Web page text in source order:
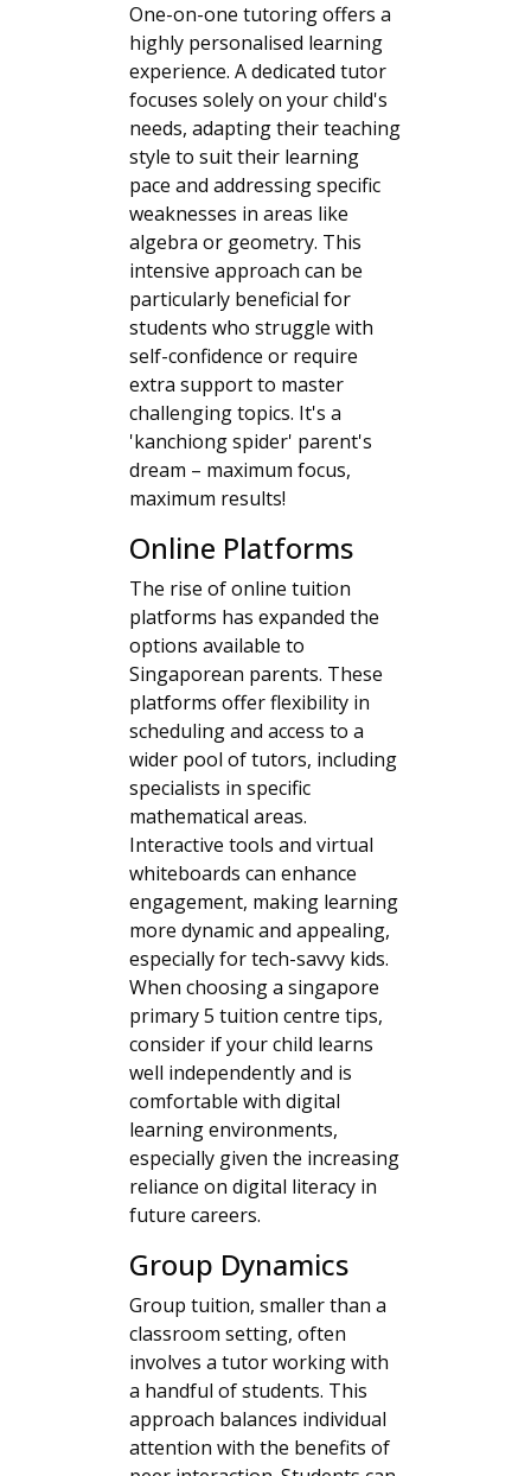
One-on-one tutoring offers a
highly personalised learning
experience. A dedicated tutor
focuses solely on your child's
needs, adapting their teaching
style to suit their learning
pace and addressing specific
weaknesses in areas like
algebra or geometry. This
intensive approach can be
particularly beneficial for
students who struggle with
self-confidence or require
extra support to master
challenging topics. It's a
'kanchiong spider' parent's
dream – maximum focus,
maximum results!
Online Platforms
The rise of online tuition
platforms has expanded the
options available to
Singaporean parents. These
platforms offer flexibility in
scheduling and access to a
wider pool of tutors, including
specialists in specific
mathematical areas.
Interactive tools and virtual
whiteboards can enhance
engagement, making learning
more dynamic and appealing,
especially for tech-savvy kids.
When choosing a singapore
primary 5 tuition centre tips,
consider if your child learns
well independently and is
comfortable with digital
learning environments,
especially given the increasing
reliance on digital literacy in
future careers.
Group Dynamics
Group tuition, smaller than a
classroom setting, often
involves a tutor working with
a handful of students. This
approach balances individual
attention with the benefits of